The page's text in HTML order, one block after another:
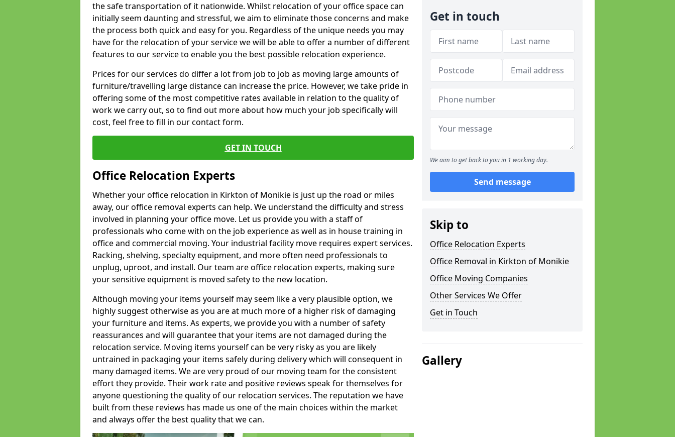
the safe transportation of it nationwide. Whilst relocation of your office space can
initially seem daunting and stressful, we aim to eliminate those concerns and make
the process both quick and easy for you. Regardless of the unique needs you may
have for the relocation of your service we will be able to offer a number of different
features to our service to enable you the best possible relocation experience.
Prices for our services do differ a lot from job to job as moving large amounts of
furniture/travelling large distance can increase the price. However, we take pride in
offering some of the most competitive rates available in relation to the quality of
work we carry out, so to find out more about how much your job specifically will
cost, feel free to fill in our contact form.
GET IN TOUCH
Office Relocation Experts
Whether your office relocation in Kirkton of Monikie is just up the road or miles
away, our office removal experts can help. We understand the difficulty and stress
involved in planning your office move. Let us provide you with a staff of
professionals who come with on the job experience as well as in house training in
office and commercial moving. Your industrial facility move requires expert services.
Racking, shelving, specialty equipment, and more often need professionals to
unplug, uproot, and install. Our team are office relocation experts, making sure
your sensitive equipment is moved safety to the new location.
Although moving your items yourself may seem like a very plausible option, we
highly suggest otherwise as you are at much more of a higher risk of damaging
your furniture and items. As experts, we provide you with a number of safety
reassurances and will guarantee that your items are not damaged during the
relocation service. Moving items yourself can be very risky as you are likely
untrained in packaging your items safely during delivery which will consequent in
many damaged items. We are very proud of our moving team for the consistent
effort they provide. Their work rate and positive reviews speak for themselves for
anyone questioning the quality of our relocation services. The reputation we have
built from these reviews has made us one of the main choices within the market
and always offer the best quality that we can.
Get in touch
We aim to get back to you in 1 working day.
Send message
Skip to
Office Relocation Experts
Office Removal in Kirkton of Monikie
Office Moving Companies
Other Services We Offer
Get in Touch
Gallery